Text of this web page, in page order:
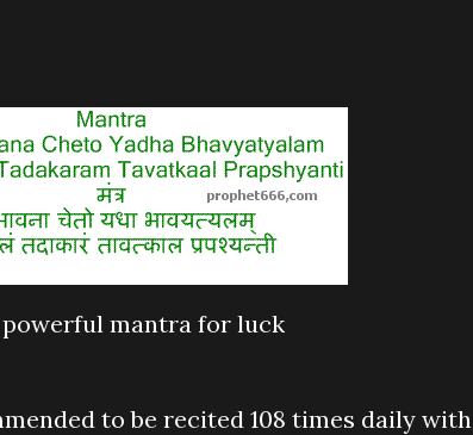
mantra for luck
to be recited 108 times daily with